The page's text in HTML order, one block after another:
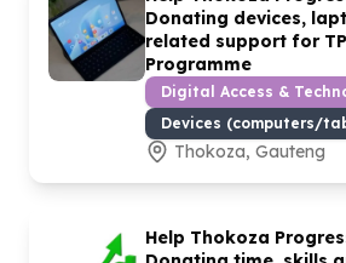
Donating devices,
related support for
Programme
Digital Access &
Devices (computers/
Thokoza, Gauteng
Help Thokoza